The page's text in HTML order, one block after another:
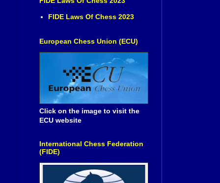
FIDE Laws Of Chess 2023
European Chess Union (ECU)
Click on the image to visit the
ECU website
International Chess Federation
(FIDE)